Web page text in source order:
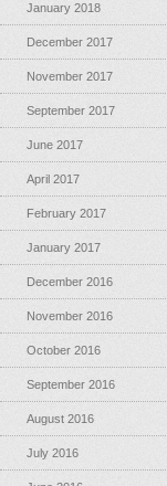
January 2018
December 2017
November 2017
September 2017
June 2017
April 2017
February 2017
January 2017
December 2016
November 2016
October 2016
September 2016
August 2016
July 2016